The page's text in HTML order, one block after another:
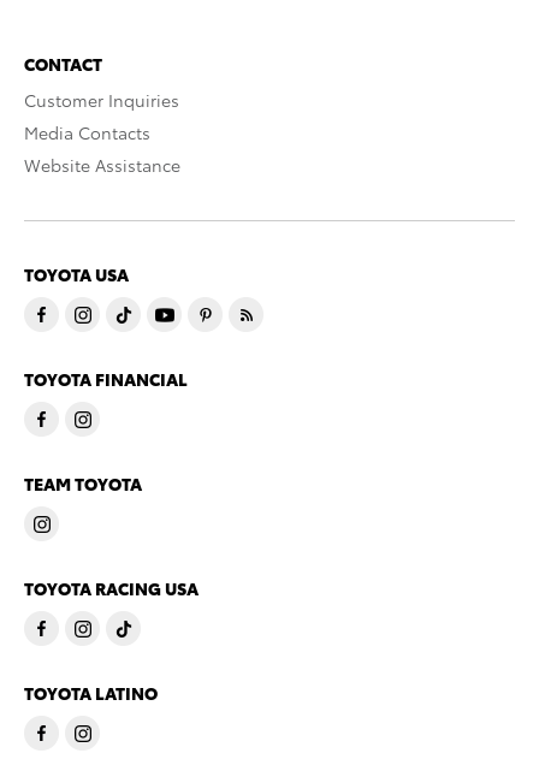
CONTACT
Customer Inquiries
Media Contacts
Website Assistance
TOYOTA USA
TOYOTA FINANCIAL
TEAM TOYOTA
TOYOTA RACING USA
TOYOTA LATINO